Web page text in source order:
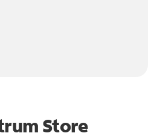
Store